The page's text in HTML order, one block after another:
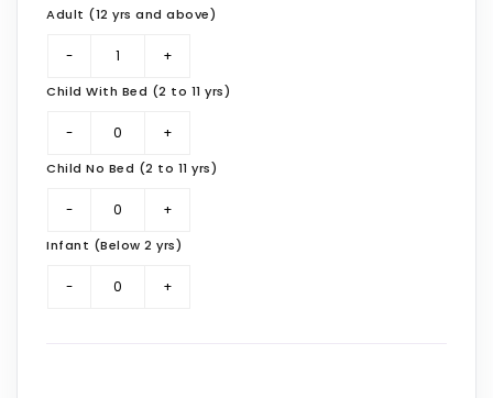
Adult (12 yrs and above)
Child With Bed (2 to 11 yrs)
Child No Bed (2 to 11 yrs)
Infant (Below 2 yrs)